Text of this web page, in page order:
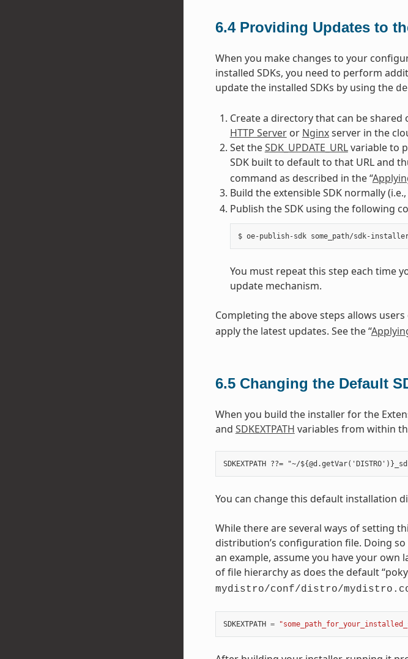
6.4 Providing Updates to
When you make changes to your
installed SDKs, you need to perform
update the installed SDKs by using the
Create a directory that can be shared
HTTP Serveror Nginxserver in the
Set theSDK_UPDATE_URLvariable to
SDK built to default to that URL and
command as described in the “
Build the extensible SDK normally
Publish the SDK using the following
You must repeat this step each time
update mechanism.
Completing the above steps allows
apply the latest updates. See the “
6.5 Changing the Default
When you build the installer for the
and SDKEXTPATH variables from within
You can change this default installation
While there are several ways of setting
distribution’s configuration file. Doing
an example, assume you have your
of file hierarchy as does the default
mydistro/conf/distro/
SDKEXTPATH =